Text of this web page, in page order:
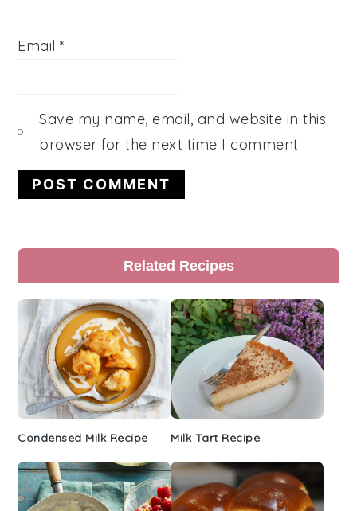
Email*
Save my name, email, and website in this
browser for the next time I comment.
Primary
Sidebar
Related Recipes
Condensed Milk Recipe Milk Tart Recipe